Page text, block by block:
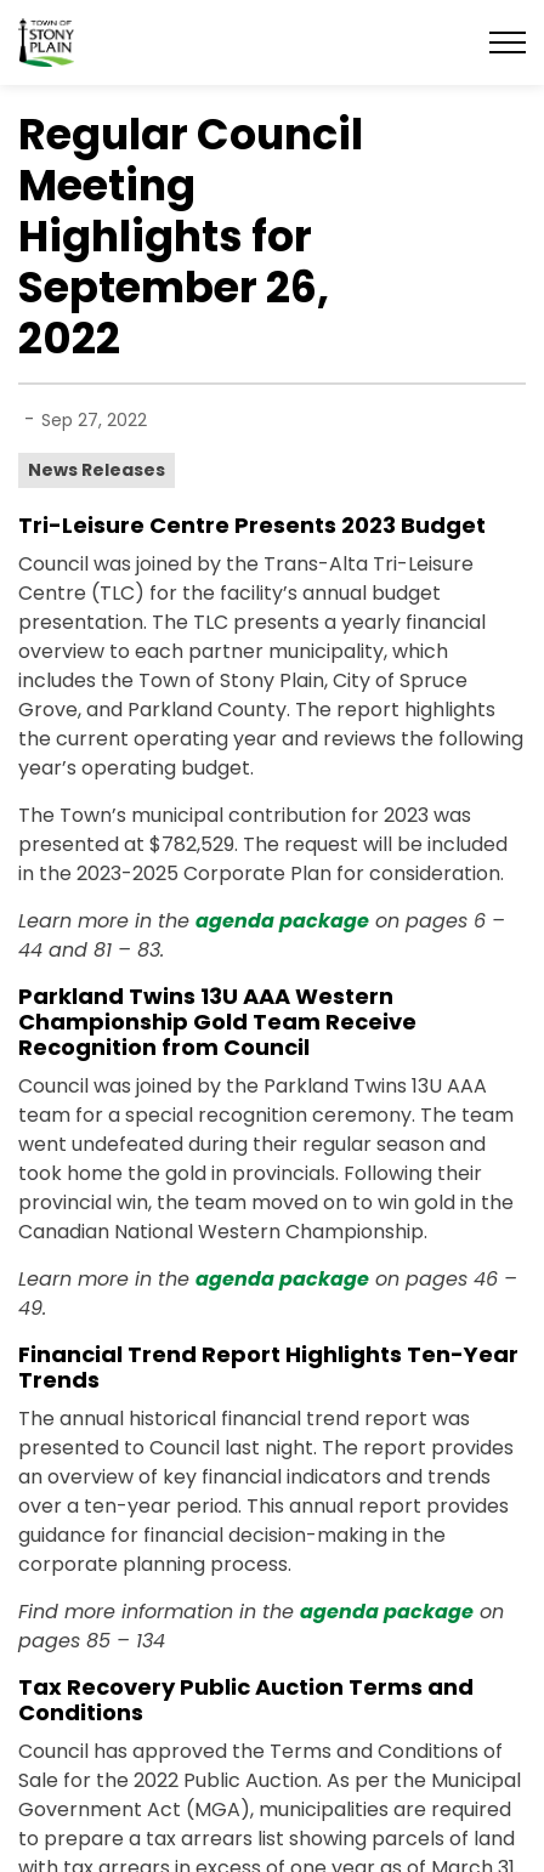
Town of Stony Plain
Regular Council
Meeting
Highlights for
September 26,
2022
- Sep 27, 2022
News Releases
Tri-Leisure Centre Presents 2023 Budget
Council was joined by the Trans-Alta Tri-Leisure
Centre (TLC) for the facility’s annual budget
presentation. The TLC presents a yearly financial
overview to each partner municipality, which
includes the Town of Stony Plain, City of Spruce
Grove, and Parkland County. The report highlights
the current operating year and reviews the following
year’s operating budget.
The Town’s municipal contribution for 2023 was
presented at $782,529. The request will be included
in the 2023-2025 Corporate Plan for consideration.
Learn more in the agenda package on pages 6 –
44 and 81 – 83.
Parkland Twins 13U AAA Western
Championship Gold Team Receive
Recognition from Council
Council was joined by the Parkland Twins 13U AAA
team for a special recognition ceremony. The team
went undefeated during their regular season and
took home the gold in provincials. Following their
provincial win, the team moved on to win gold in the
Canadian National Western Championship.
Learn more in the agenda package on pages 46 –
49.
Financial Trend Report Highlights Ten-Year
Trends
The annual historical financial trend report was
presented to Council last night. The report provides
an overview of key financial indicators and trends
over a ten-year period. This annual report provides
guidance for financial decision-making in the
corporate planning process.
Find more information in the agenda package on
pages 85 – 134
Tax Recovery Public Auction Terms and
Conditions
Council has approved the Terms and Conditions of
Sale for the 2022 Public Auction. As per the Municipal
Government Act (MGA), municipalities are required
to prepare a tax arrears list showing parcels of land